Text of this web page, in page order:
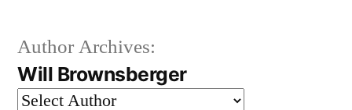
Author Archives:
Will Brownsberger